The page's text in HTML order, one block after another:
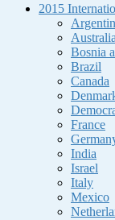
2015
Australia
Bosnia
Brazil
Canada
France
India
Israel
Italy
Mexico